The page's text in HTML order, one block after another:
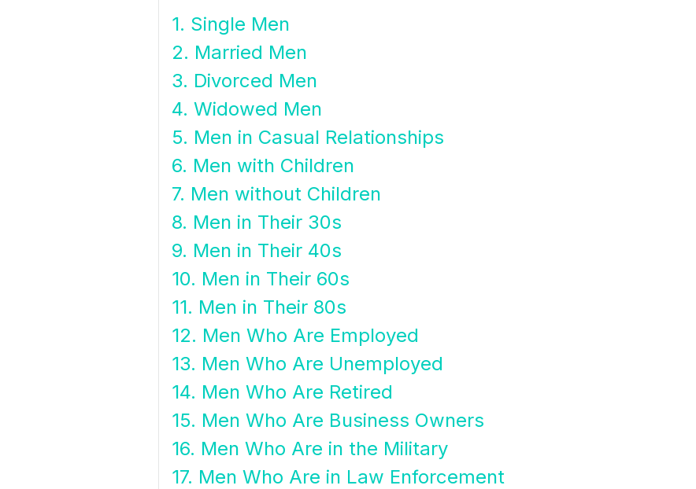
1. Single Men
2. Married Men
3. Divorced Men
4. Widowed Men
5. Men in Casual Relationships
6. Men with Children
7. Men without Children
8. Men in Their 30s
9. Men in Their 40s
10. Men in Their 60s
11. Men in Their 80s
12. Men Who Are Employed
13. Men Who Are Unemployed
14. Men Who Are Retired
15. Men Who Are Business Owners
16. Men Who Are in the Military
17. Men Who Are in Law Enforcement